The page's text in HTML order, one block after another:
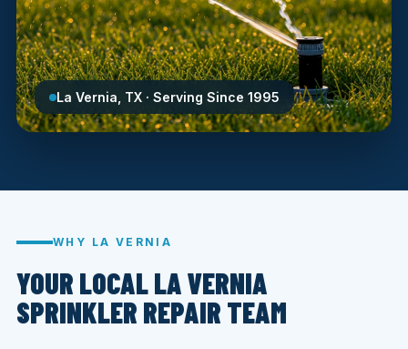
La Vernia, TX · Serving Since 1995
WHY LA VERNIA
YOUR LOCAL LA VERNIA
SPRINKLER REPAIR TEAM